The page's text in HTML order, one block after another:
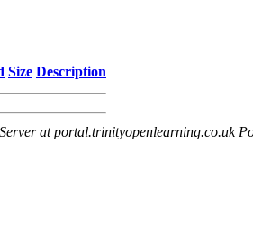
Size Description
at portal.trinityopenlearning.co.uk